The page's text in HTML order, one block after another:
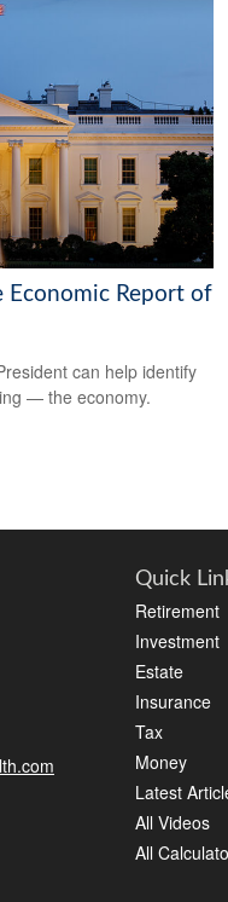
Economic Report of
can help identify
— the economy.
Quick
Retirement
Investment
Estate
Insurance
Tax
Money
Latest
All Videos
All